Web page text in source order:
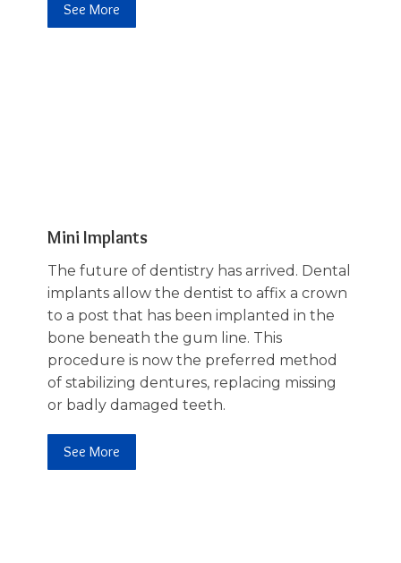
See More
Mini Implants
The future of dentistry has arrived. Dental
implants allow the dentist to affix a crown
to a post that has been implanted in the
bone beneath the gum line. This
procedure is now the preferred method
of stabilizing dentures, replacing missing
or badly damaged teeth.
See More